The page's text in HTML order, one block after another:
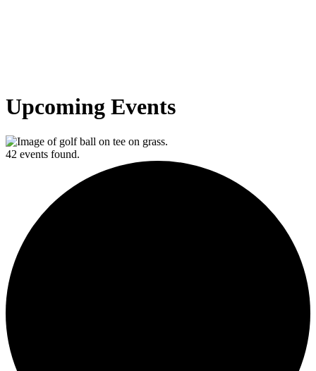
Upcoming Events
42 events found.